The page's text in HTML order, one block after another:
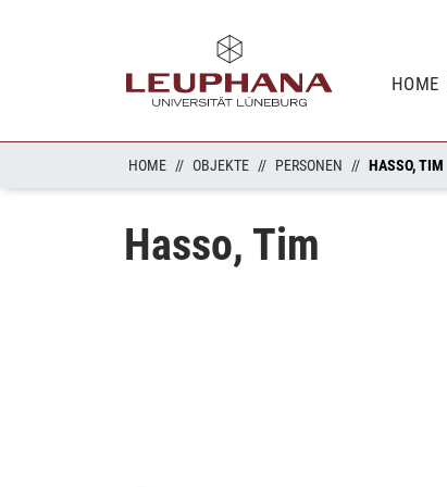
HOME
HOME OBJEKTE PERSONEN HASSO, TIM
Hasso, Tim